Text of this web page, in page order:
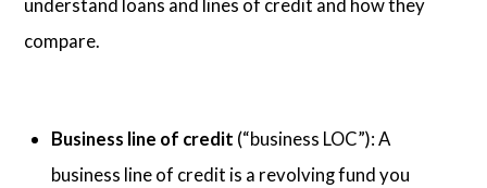
understand loans and lines of credit and how they
compare.
Business line of credit (“business LOC”): A
business line of credit is a revolving fund you